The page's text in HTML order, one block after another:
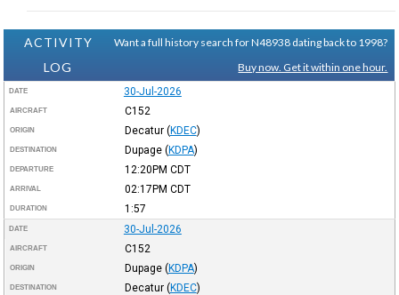
ACTIVITY
LOG
Want a full history search for N48938 dating back to 1998?
Buy now. Get it within one hour.
DATE 30-Jul-2026
AIRCRAFT C152
ORIGIN Decatur (KDEC)
DESTINATION Dupage (KDPA)
DEPARTURE 12:20PM CDT
ARRIVAL 02:17PM CDT
DURATION 1:57
DATE 30-Jul-2026
AIRCRAFT C152
ORIGIN Dupage (KDPA)
DESTINATION Decatur (KDEC)